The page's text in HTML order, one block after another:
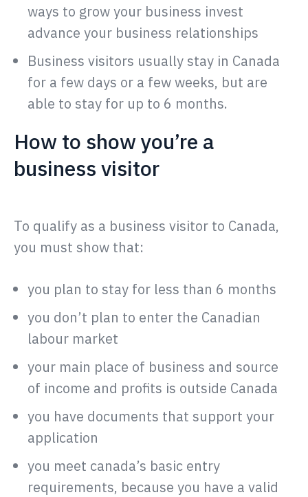
ways to grow your business invest
advance your business relationships
Business visitors usually stay in Canada
for a few days or a few weeks, but are
able to stay for up to 6 months.
How to show you’re a
business visitor
To qualify as a business visitor to Canada,
you must show that:
you plan to stay for less than 6 months
you don’t plan to enter the Canadian
labour market
your main place of business and source
of income and profits is outside Canada
you have documents that support your
application
you meet canada’s basic entry
requirements, because you have a valid